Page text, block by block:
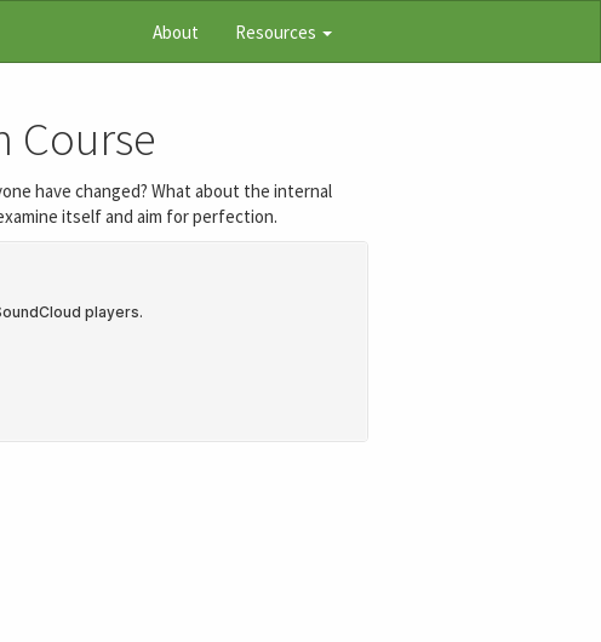
About Resources
Course
have changed? What about the internal
itself and aim for perfection.